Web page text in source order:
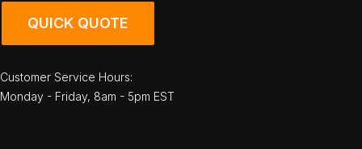
QUICK QUOTE
Customer Service Hours:
Monday - Friday, 8am - 5pm EST